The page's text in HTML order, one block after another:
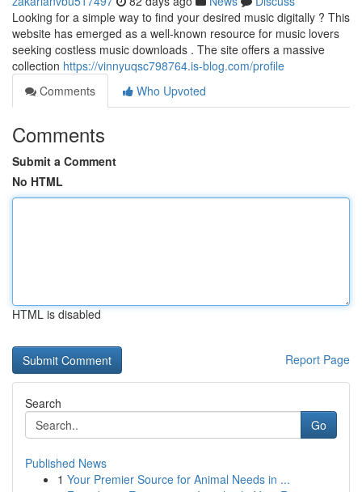
Looking for a simple way to find your desired music digitally ? This
website has emerged as a well-known resource for music lovers
seeking costless music downloads . The site offers a massive
collection https://vinnyuqsc798764.is-blog.com/profile
Comments
Who Upvoted
Comments
Submit a Comment
No HTML
HTML is disabled
Report Page
Search
Go
Published News
1 Your Premier Source for Animal Needs in ...